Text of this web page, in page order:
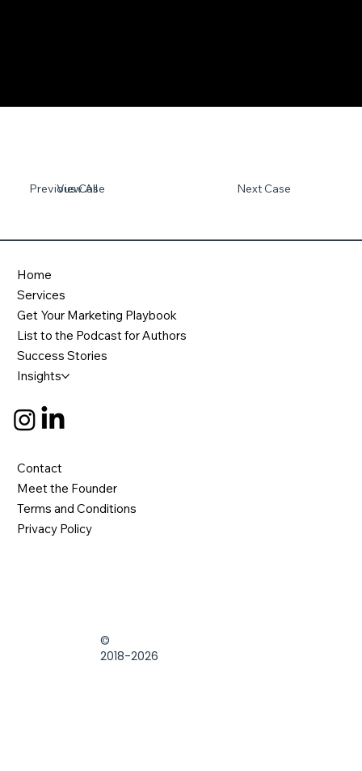
Previous Case Next Case
View All
Home
Services
Get Your Marketing Playbook
List to the Podcast for Authors
Success Stories
Insights
©
2018-2026
Contact
Meet the Founder
Terms and Conditions
Privacy Policy